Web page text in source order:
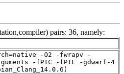
pairs: 36, namely:
-O2 -fwrapv -
-fPIC -fPIE -gdwarf-4